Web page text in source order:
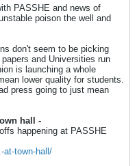
PASSHE and news of
poison the well and
don't seem to be picking
and Universities run
is launching a whole
lower quality for students.
press going to just mean
hall -
happening at PASSHE
at-town-hall/